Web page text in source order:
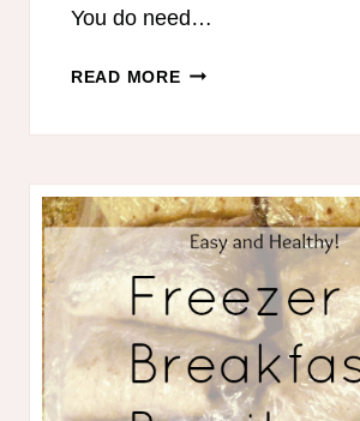
You do need…
READ MORETRIM
COOKING
SESSION
–
ROUND
2